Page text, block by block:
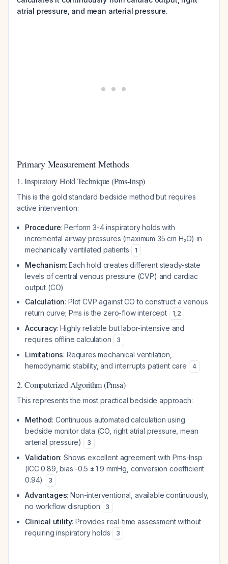
atrial pressure, and mean arterial pressure.
Primary Measurement Methods
1. Inspiratory Hold Technique (Pms-Insp)
This is the gold standard bedside method but requires
active intervention:
Procedure: Perform 3-4 inspiratory holds with
incremental airway pressures (maximum 35 cm H₂O) in
mechanically ventilated patients
1
Mechanism: Each hold creates different steady-state
levels of central venous pressure (CVP) and cardiac
output (CO)
Calculation: Plot CVP against CO to construct a venous
return curve; Pms is the zero-flow intercept
1,2
Accuracy: Highly reliable but labor-intensive and
requires offline calculation
3
Limitations: Requires mechanical ventilation,
hemodynamic stability, and interrupts patient care
4
2. Computerized Algorithm (Pmsa)
This represents the most practical bedside approach:
Method: Continuous automated calculation using
bedside monitor data (CO, right atrial pressure, mean
arterial pressure)
3
Validation: Shows excellent agreement with Pms-Insp
(ICC 0.89, bias -0.5 ± 1.9 mmHg, conversion coefficient
0.94)
3
Advantages: Non-interventional, available continuously,
no workflow disruption
3
Clinical utility: Provides real-time assessment without
requiring inspiratory holds
3